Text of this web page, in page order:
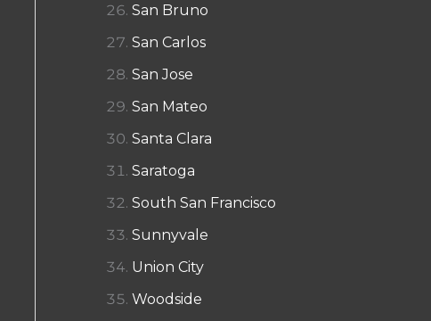
San Bruno
San Carlos
San Jose
San Mateo
Santa Clara
Saratoga
South San Francisco
Sunnyvale
Union City
Woodside